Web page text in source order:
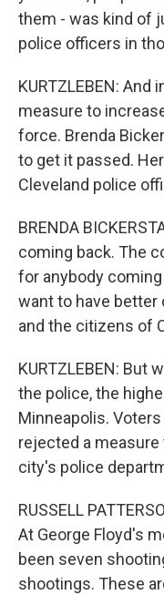
them - was kind of
police officers in
KURTZLEBEN: And
measure to
force. Brenda
to get it passed.
Cleveland police
BRENDA
coming back. The
for anybody
want to have
and the citizens of
KURTZLEBEN: But
the police, the
Minneapolis.
rejected a
city's police
RUSSELL
At George Floyd's
been seven
shootings. These